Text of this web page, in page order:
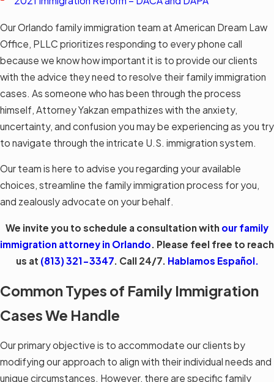
Our Orlando family immigration team at American Dream Law
Office, PLLC prioritizes responding to every phone call
because we know how important it is to provide our clients
with the advice they need to resolve their family immigration
cases. As someone who has been through the process
himself, Attorney Yakzan empathizes with the anxiety,
uncertainty, and confusion you may be experiencing as you try
to navigate through the intricate U.S. immigration system.
Our team is here to advise you regarding your available
choices, streamline the family immigration process for you,
and zealously advocate on your behalf.
We invite you to schedule a consultation with our family
immigration attorney in Orlando. Please feel free to reach
us at (813) 321-3347. Call 24/7. Hablamos Español.
Common Types of Family Immigration
Cases We Handle
Our primary objective is to accommodate our clients by
modifying our approach to align with their individual needs and
unique circumstances. However, there are specific family